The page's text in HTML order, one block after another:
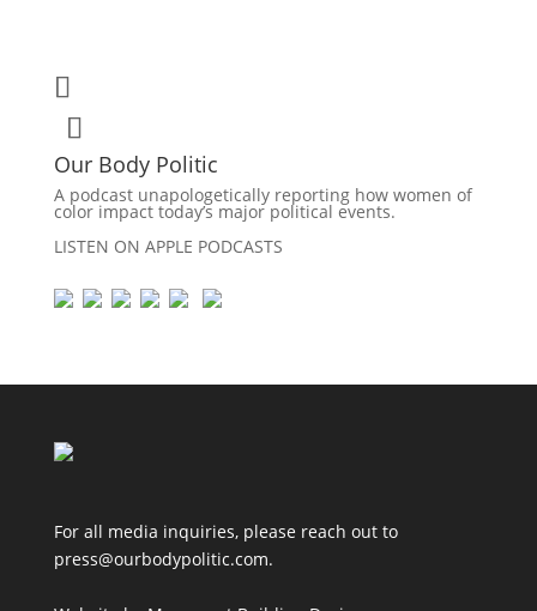
Our Body Politic
A podcast unapologetically reporting how women of
color impact today’s major political events.
LISTEN ON APPLE PODCASTS
For all media inquiries, please reach out to
press@ourbodypolitic.com.